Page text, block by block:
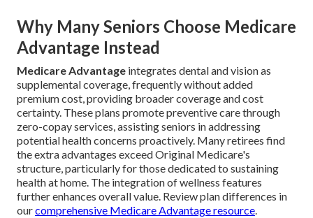
Why Many Seniors Choose Medicare
Advantage Instead
Medicare Advantage integrates dental and vision as
supplemental coverage, frequently without added
premium cost, providing broader coverage and cost
certainty. These plans promote preventive care through
zero-copay services, assisting seniors in addressing
potential health concerns proactively. Many retirees find
the extra advantages exceed Original Medicare's
structure, particularly for those dedicated to sustaining
health at home. The integration of wellness features
further enhances overall value. Review plan differences in
ourcomprehensive Medicare Advantage resource.